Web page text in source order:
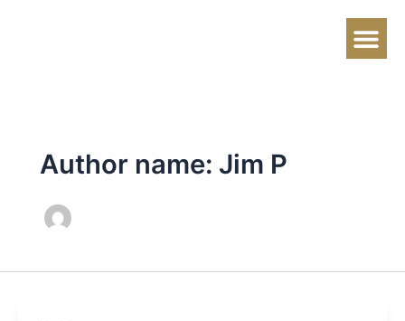
Author name: Jim P